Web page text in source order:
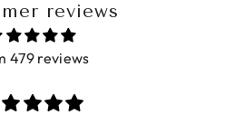
reviews
479 reviews